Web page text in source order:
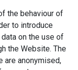
the behaviour of
to introduce
on the use of
the Website. The
are anonymised,